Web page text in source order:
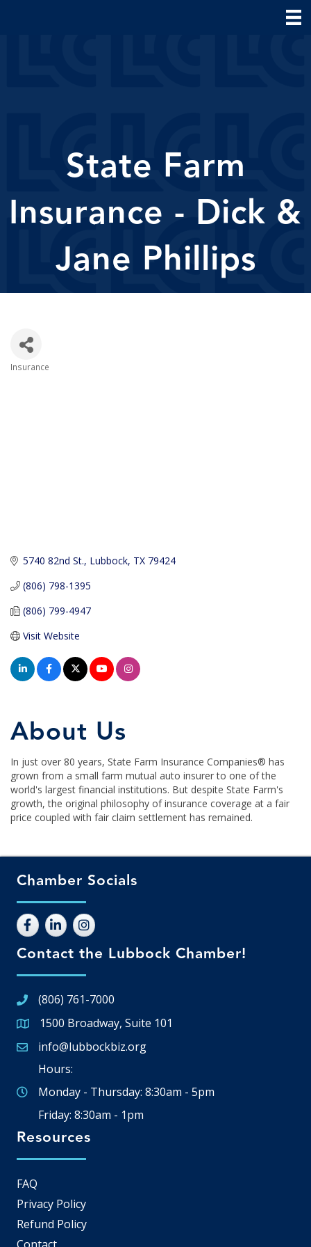
State Farm
Insurance - Dick &
Jane Phillips
Insurance
5740 82nd St. Lubbock TX 79424
(806) 798-1395
(806) 799-4947
Visit Website
About Us
In just over 80 years, State Farm Insurance Companies® has
grown from a small farm mutual auto insurer to one of the
world's largest financial institutions. But despite State Farm's
growth, the original philosophy of insurance coverage at a fair
price coupled with fair claim settlement has remained.
Chamber Socials
Contact the Lubbock Chamber!
(806) 761-7000
Google Map
1500 Broadway, Suite 101
Email icon and link
info@lubbockbiz.org
Hours:
Monday - Thursday: 8:30am - 5pm
Friday: 8:30am - 1pm
Resources
FAQ
Privacy Policy
Refund Policy